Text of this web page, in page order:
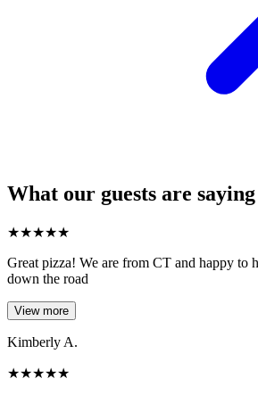
What our guests are saying
★★★★★
Great pizza! We are from CT and happy to
down the road
View more
Kimberly A.
★★★★★